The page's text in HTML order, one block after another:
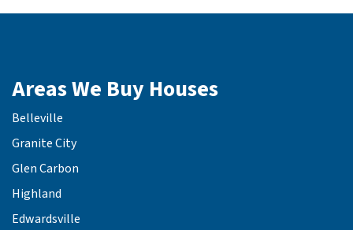
Areas We Buy Houses
Belleville
Granite City
Glen Carbon
Highland
Edwardsville